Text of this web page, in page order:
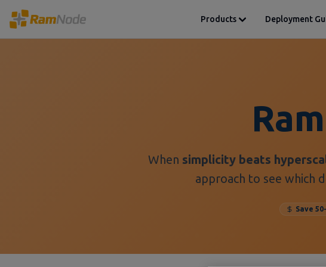
Products Deployment
When simplicity beats
approach to see which
Save